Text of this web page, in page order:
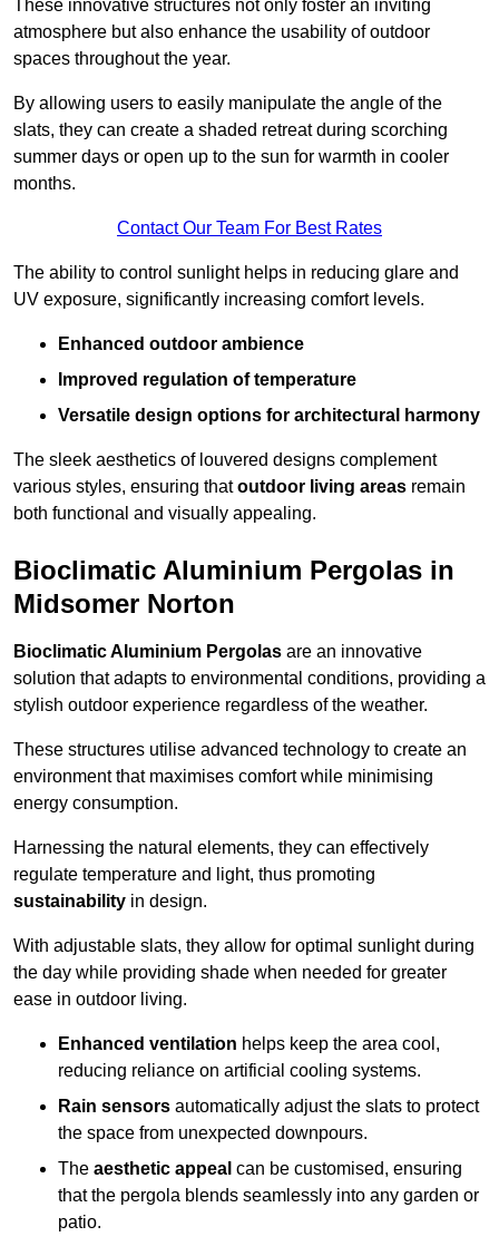
These innovative structures not only foster an inviting
atmosphere but also enhance the usability of outdoor
spaces throughout the year.
By allowing users to easily manipulate the angle of the
slats, they can create a shaded retreat during scorching
summer days or open up to the sun for warmth in cooler
months.
Contact Our Team For Best Rates
The ability to control sunlight helps in reducing glare and
UV exposure, significantly increasing comfort levels.
Enhanced outdoor ambience
Improved regulation of temperature
Versatile design options for architectural harmony
The sleek aesthetics of louvered designs complement
various styles, ensuring thatoutdoor living areas remain
both functional and visually appealing.
Bioclimatic Aluminium Pergolas in
Midsomer Norton
Bioclimatic Aluminium Pergolas are an innovative
solution that adapts to environmental conditions, providing a
stylish outdoor experience regardless of the weather.
These structures utilise advanced technology to create an
environment that maximises comfort while minimising
energy consumption.
Harnessing the natural elements, they can effectively
regulate temperature and light, thus promoting
sustainability in design.
With adjustable slats, they allow for optimal sunlight during
the day while providing shade when needed for greater
ease in outdoor living.
Enhanced ventilation helps keep the area cool,
reducing reliance on artificial cooling systems.
Rain sensors automatically adjust the slats to protect
the space from unexpected downpours.
The aesthetic appeal can be customised, ensuring
that the pergola blends seamlessly into any garden or
patio.